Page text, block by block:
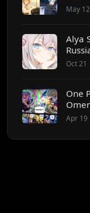
May 12
Alya
Oct 21
One
Apr 19